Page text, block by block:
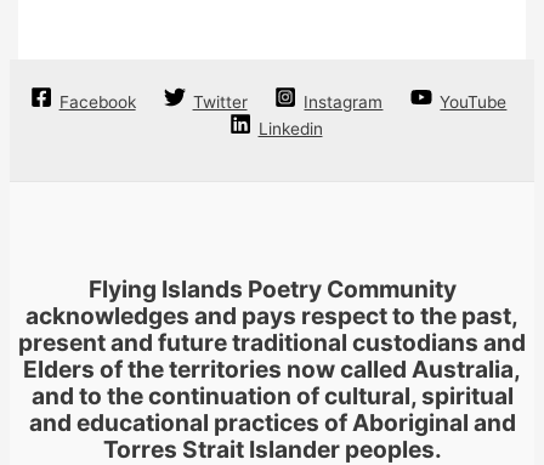
may
Facebook Twitter Instagram
YouTube
Linkedin
Flying Islands Poetry Community
acknowledges and pays respect to the past,
present and future traditional custodians and
Elders of the territories now called Australia,
and to the continuation of cultural, spiritual
and educational practices of Aboriginal and
Torres Strait Islander peoples.